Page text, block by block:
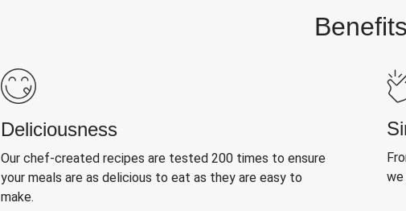
Benefits
Deliciousness
Our chef-created recipes are tested 200 times to ensure
your meals are as delicious to eat as they are easy to
make.
we